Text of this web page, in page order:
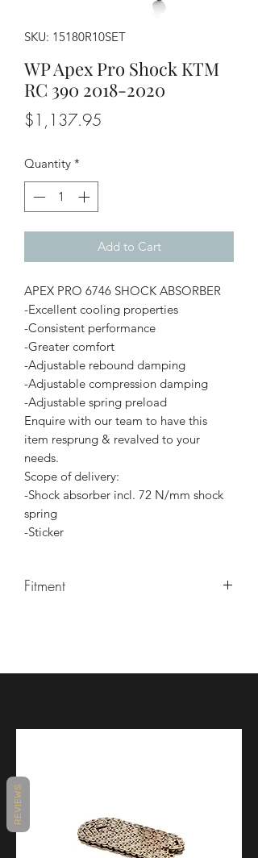
SKU: 15180R10SET
WP Apex Pro Shock KTM
RC 390 2018-2020
$1,137.95
Quantity *
Add to Cart
APEX PRO 6746 SHOCK ABSORBER
-Excellent cooling properties
-Consistent performance
-Greater comfort
-Adjustable rebound damping
-Adjustable compression damping
-Adjustable spring preload
Enquire with our team to have this
item resprung & revalved to your
needs.
Scope of delivery:
-Shock absorber incl. 72 N/mm shock
spring
-Sticker
Fitment
REVIEWS